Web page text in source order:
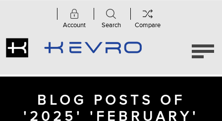
Account Search Compare
BLOG POSTS OF
'2025' 'FEBRUARY'